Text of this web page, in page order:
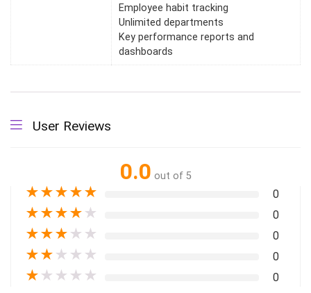
Employee habit tracking
Unlimited departments
Key performance reports and
dashboards
User Reviews
0.0 out of 5
★★★★★ 0
★★★★ ★ 0
★★★ ★ ★ 0
★★ ★ ★ ★ 0
★ ★ ★ ★ ★ 0